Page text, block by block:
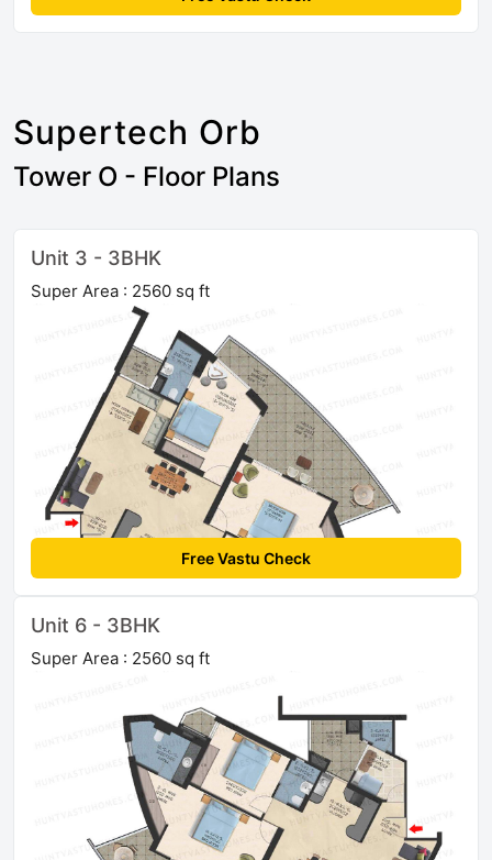
Supertech Orb
Tower O - Floor Plans
Unit 3 - 3BHK
Super Area : 2560 sq ft
Free Vastu Check
Unit 6 - 3BHK
Super Area : 2560 sq ft